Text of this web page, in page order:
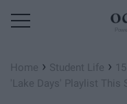
Home › Student Life ›
'Lake Days' Playlist This